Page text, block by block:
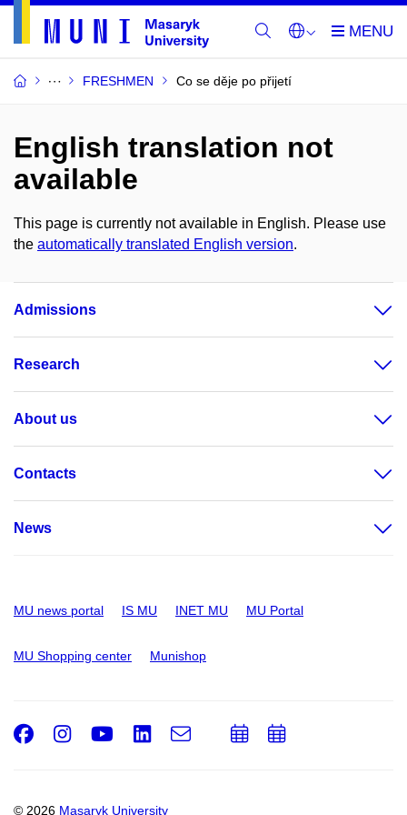
FRESHMEN Co se děje po přijetí
English translation not
available
This page is currently not available in English. Please use
the automatically translated English version.
Admissions
Research
About us
Contacts
News
MU news portal IS MU INET MU MU Portal
MU Shopping center Munishop
© 2026 Masaryk University
Facebook
Instagram
Youtube
LinkedIn
e-
AddAdd